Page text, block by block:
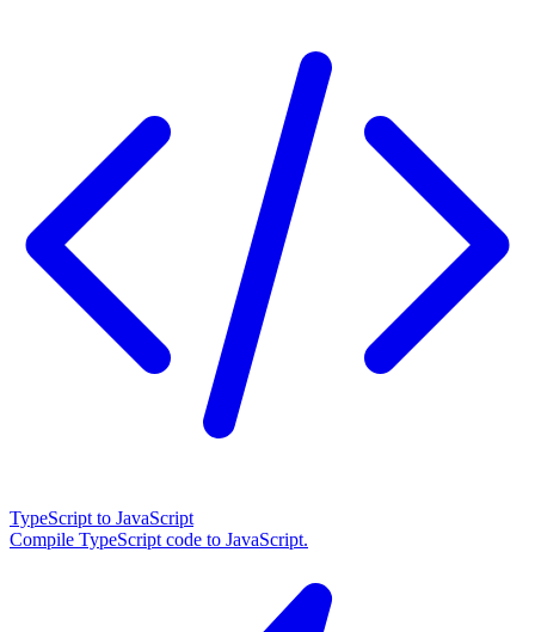
TypeScript to JavaScript
Compile TypeScript code to JavaScript.